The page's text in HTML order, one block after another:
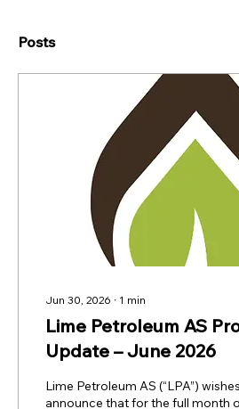
Posts
Jun 30, 2026 ∙ 1 min
Lime Petroleum AS
Update – June 2026
Lime Petroleum AS (“LPA”)
announce that for the full month